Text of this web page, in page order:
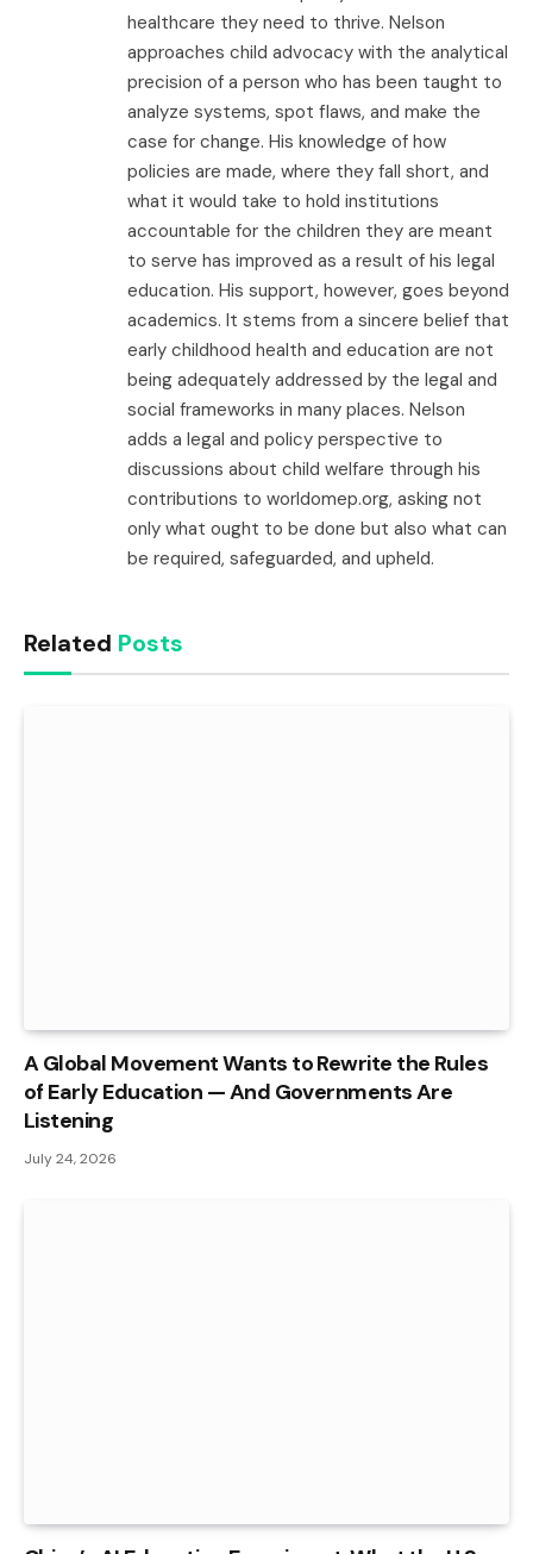
healthcare they need to thrive. Nelson
approaches child advocacy with the analytical
precision of a person who has been taught to
analyze systems, spot flaws, and make the
case for change. His knowledge of how
policies are made, where they fall short, and
what it would take to hold institutions
accountable for the children they are meant
to serve has improved as a result of his legal
education. His support, however, goes beyond
academics. It stems from a sincere belief that
early childhood health and education are not
being adequately addressed by the legal and
social frameworks in many places. Nelson
adds a legal and policy perspective to
discussions about child welfare through his
contributions to worldomep.org, asking not
only what ought to be done but also what can
be required, safeguarded, and upheld.
Related Posts
A Global Movement Wants to Rewrite the Rules
of Early Education — And Governments Are
Listening
July 24, 2026